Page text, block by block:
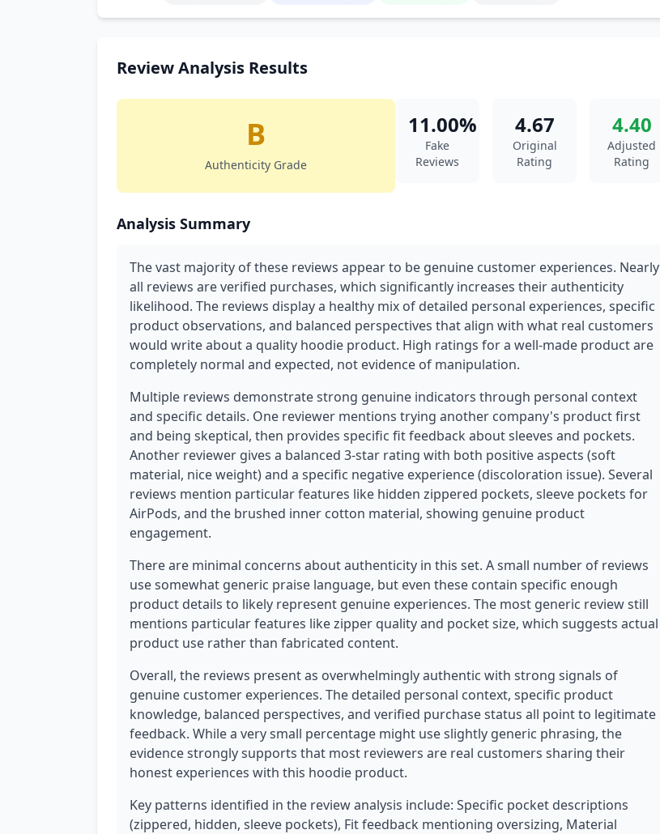
Review Analysis Results
B
Authenticity Grade
11.00%
Fake
Reviews
4.67
Original
Rating
4.40
Adjusted
Rating
Analysis Summary
The vast majority of these reviews appear to be genuine customer experiences. Nearly
all reviews are verified purchases, which significantly increases their authenticity
likelihood. The reviews display a healthy mix of detailed personal experiences, specific
product observations, and balanced perspectives that align with what real customers
would write about a quality hoodie product. High ratings for a well-made product are
completely normal and expected, not evidence of manipulation.
Multiple reviews demonstrate strong genuine indicators through personal context
and specific details. One reviewer mentions trying another company's product first
and being skeptical, then provides specific fit feedback about sleeves and pockets.
Another reviewer gives a balanced 3-star rating with both positive aspects (soft
material, nice weight) and a specific negative experience (discoloration issue). Several
reviews mention particular features like hidden zippered pockets, sleeve pockets for
AirPods, and the brushed inner cotton material, showing genuine product
engagement.
There are minimal concerns about authenticity in this set. A small number of reviews
use somewhat generic praise language, but even these contain specific enough
product details to likely represent genuine experiences. The most generic review still
mentions particular features like zipper quality and pocket size, which suggests actual
product use rather than fabricated content.
Overall, the reviews present as overwhelmingly authentic with strong signals of
genuine customer experiences. The detailed personal context, specific product
knowledge, balanced perspectives, and verified purchase status all point to legitimate
feedback. While a very small percentage might use slightly generic phrasing, the
evidence strongly supports that most reviewers are real customers sharing their
honest experiences with this hoodie product.
Key patterns identified in the review analysis include: Specific pocket descriptions
(zippered, hidden, sleeve pockets), Fit feedback mentioning oversizing, Material